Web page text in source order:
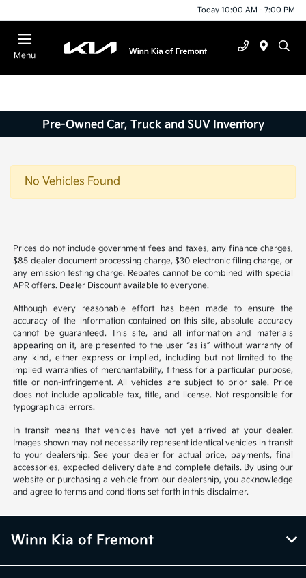
Today 10:00 AM - 7:00 PM
Menu
Pre-Owned Car, Truck and SUV Inventory
No Vehicles Found
Prices do not include government fees and taxes, any finance charges,
$85 dealer document processing charge, $30 electronic filing charge, or
any emission testing charge. Rebates cannot be combined with special
APR offers. Dealer Discount available to everyone.
Although every reasonable effort has been made to ensure the
accuracy of the information contained on this site, absolute accuracy
cannot be guaranteed. This site, and all information and materials
appearing on it, are presented to the user “as is” without warranty of
any kind, either express or implied, including but not limited to the
implied warranties of merchantability, fitness for a particular purpose,
title or non-infringement. All vehicles are subject to prior sale. Price
does not include applicable tax, title, and license. Not responsible for
typographical errors.
In transit means that vehicles have not yet arrived at your dealer.
Images shown may not necessarily represent identical vehicles in transit
to your dealership. See your dealer for actual price, payments, final
accessories, expected delivery date and complete details. By using our
website or purchasing a vehicle from our dealership, you acknowledge
and agree to terms and conditions set forth in this disclaimer.
Winn Kia of Fremont